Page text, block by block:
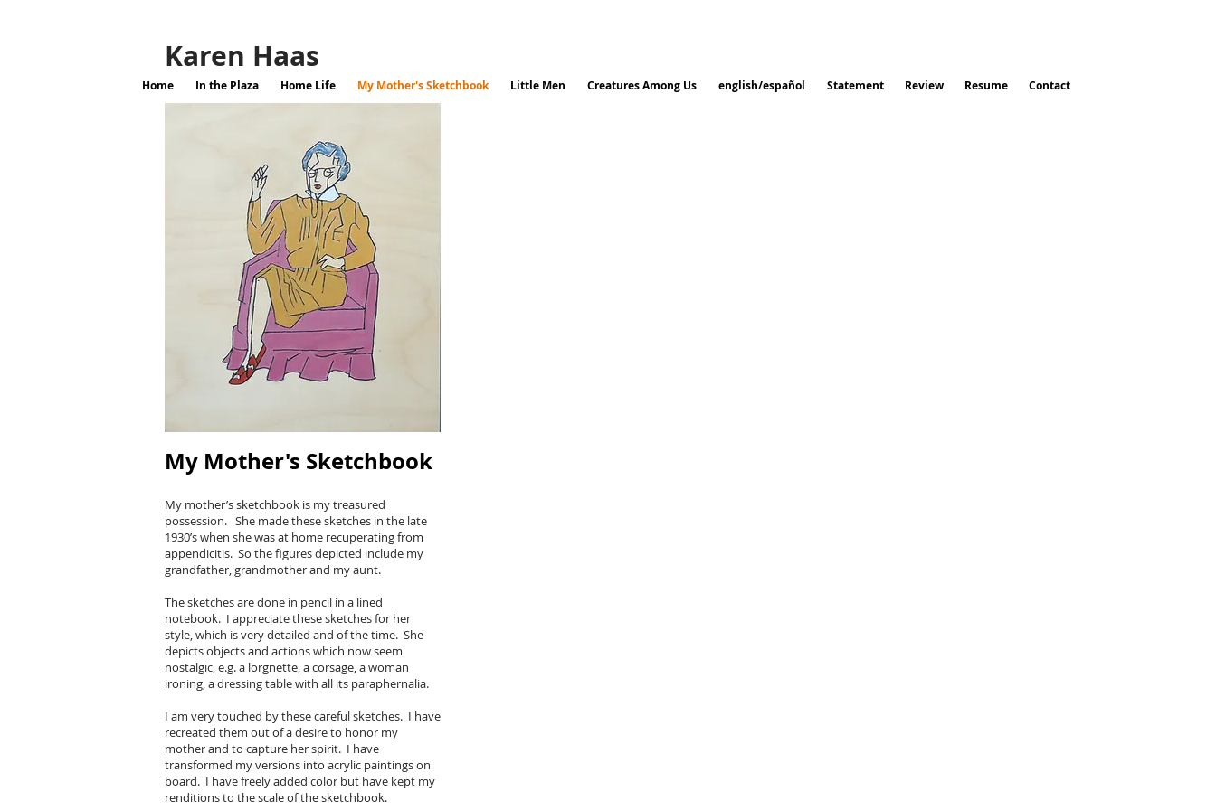
Karen Haas
Home In the Plaza Home Life My Mother's Sketchbook Little Men Creatures Among Us english/español Statement Review Resume Contact
My Mother's Sketchbook
My mother’s sketchbook is my treasured
possession. She made these sketches in the late
1930’s when she was at home recuperating from
appendicitis. So the figures depicted include my
grandfather, grandmother and my aunt.
The sketches are done in pencil in a lined
notebook. I appreciate these sketches for her
style, which is very detailed and of the time. She
depicts objects and actions which now seem
nostalgic, e.g. a lorgnette, a corsage, a woman
ironing, a dressing table with all its paraphernalia.
I am very touched by these careful sketches. I have
recreated them out of a desire to honor my
mother and to capture her spirit. I have
transformed my versions into acrylic paintings on
board. I have freely added color but have kept my
renditions to the scale of the sketchbook.